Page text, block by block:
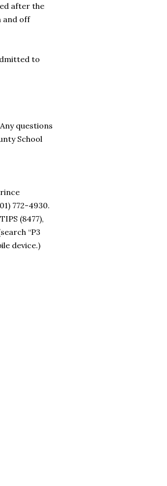
after the
and off
to
questions
School
772-4930.
(8477),
“P3
device.)